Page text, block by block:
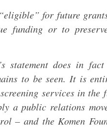
for future
funding or to
statement does in
to be seen. It is
services in
a public relations
– and the Komen